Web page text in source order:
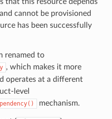
cannot be provisioned
has been successfully
renamed to
, which makes it more
operates at a different
level
mechanism.